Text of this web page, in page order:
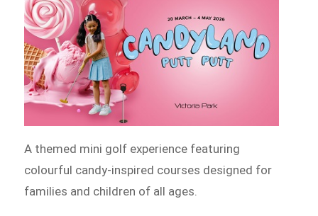
A themed mini golf experience featuring
colourful candy-inspired courses designed for
families and children of all ages.